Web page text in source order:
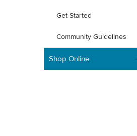
Get Started
Community Guidelines
Shop Online